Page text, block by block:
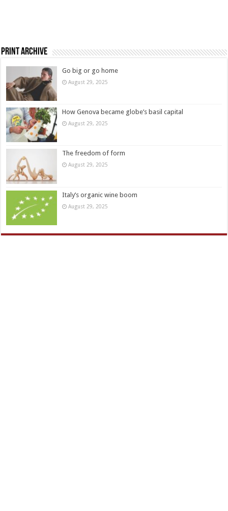
Print Archive
Go big or go home
August 29, 2025
How Genova became globe’s basil capital
August 29, 2025
The freedom of form
August 29, 2025
Italy’s organic wine boom
August 29, 2025